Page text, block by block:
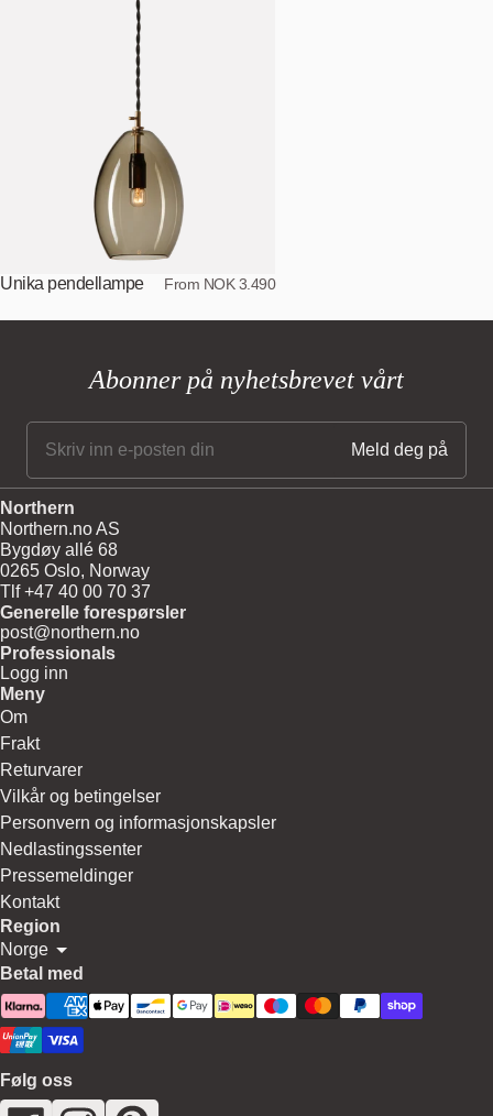
Unika pendellampe From NOK 3.490
Abonner på nyhetsbrevet vårt
Northern
Northern.no AS
Bygdøy allé 68
0265 Oslo, Norway
Tlf +47 40 00 70 37
Generelle forespørsler
post@northern.no
Professionals
Logg inn
Meny
Om
Frakt
Returvarer
Vilkår og betingelser
Personvern og informasjonskapsler
Nedlastingssenter
Pressemeldinger
Kontakt
Region
Norge
Betal med
Følg oss